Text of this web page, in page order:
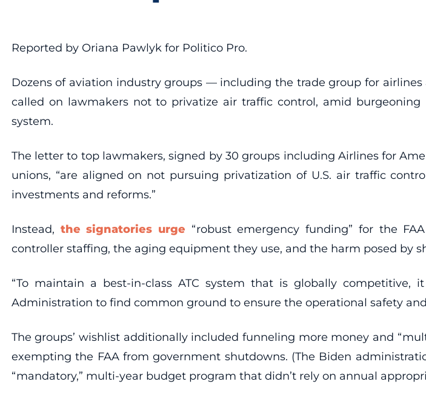
Reported by Oriana Pawlyk for Politico Pro.
Dozens of aviation industry groups — including the trade group for
called on lawmakers not to privatize air traffic control, amid
system.
The letter to top lawmakers, signed by 30 groups including Airlines for
unions, “are aligned on not pursuing privatization of U.S. air traffic
investments and reforms.”
Instead, the signatories urge “robust emergency funding” for the
controller staffing, the aging equipment they use, and the harm posed by
“To maintain a best-in-class ATC system that is globally
Administration to find common ground to ensure the operational safety
The groups’ wishlist additionally included funneling more money and
exempting the FAA from government shutdowns. (The Biden
“mandatory,” multi-year budget program that didn’t rely on annual